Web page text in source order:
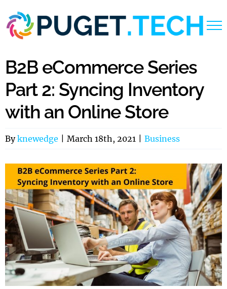
to
content
B2B eCommerce Series
Part 2: Syncing Inventory
with an Online Store
Byknewedge March 18th, 2021 Business
View
Larger
Image